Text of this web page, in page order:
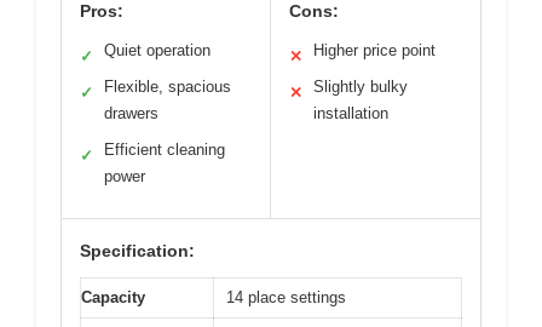
Pros:
✓ Quiet operation
✓
Flexible, spacious
drawers
✓
Efficient cleaning
power
Cons:
✕ Higher price point
✕
Slightly bulky
installation
Specification:
Capacity 14 place settings